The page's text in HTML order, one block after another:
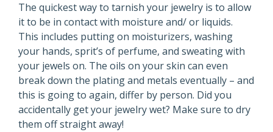
The quickest way to tarnish your jewelry is to allow
it to be in contact with moisture and/ or liquids.
This includes putting on moisturizers, washing
your hands, sprit’s of perfume, and sweating with
your jewels on. The oils on your skin can even
break down the plating and metals eventually – and
this is going to again, differ by person. Did you
accidentally get your jewelry wet? Make sure to dry
them off straight away!